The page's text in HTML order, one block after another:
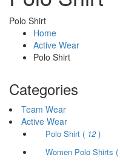
Polo Shirt
Home
Active Wear
Polo Shirt
Categories
Team Wear
Active Wear
Polo Shirt ( 12)
Women Polo Shirts (